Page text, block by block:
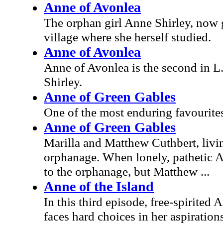
Anne of Avonlea
The orphan girl Anne Shirley, now
village where she herself studied.
Anne of Avonlea
Anne of Avonlea is the second in
Shirley.
Anne of Green Gables
One of the most enduring
Anne of Green Gables
Marilla and Matthew Cuthbert,
orphanage. When lonely, pathetic
to the orphanage, but Matthew ...
Anne of the Island
In this third episode, free-spirited
faces hard choices in her